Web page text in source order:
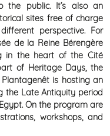
the public. It’s also an
sites free of charge
perspective. For
de la Reine Bérengère
in the heart of the Cité
of Heritage Days, the
is hosting an
the Late Antiquity period
On the program are
workshops, and